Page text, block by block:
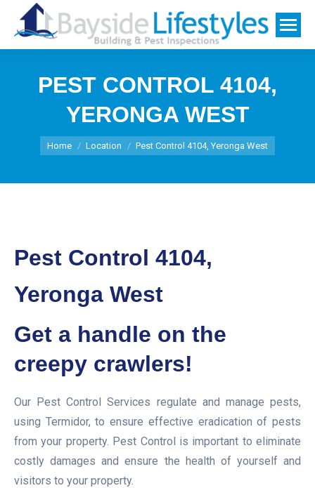
PEST CONTROL 4104,
YERONGA WEST
You are here:
Home Location Pest Control 4104, Yeronga West
Pest Control 4104,
Yeronga West
Get a handle on the
creepy crawlers!
Our Pest Control Services regulate and manage pests,
using Termidor, to ensure effective eradication of pests
from your property. Pest Control is important to eliminate
costly damages and ensure the health of yourself and
visitors to your property.